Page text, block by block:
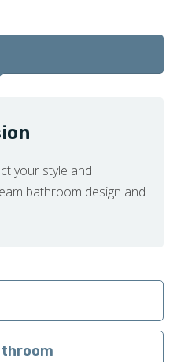
your style and
bathroom design and